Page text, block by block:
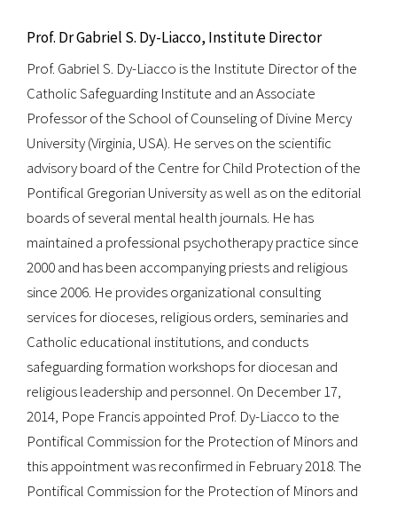
Prof. Dr Gabriel S. Dy-Liacco, Institute Director
Prof. Gabriel S. Dy-Liacco is the Institute Director of the
Catholic Safeguarding Institute and an Associate
Professor of the School of Counseling of Divine Mercy
University (Virginia, USA). He serves on the scientific
advisory board of the Centre for Child Protection of the
Pontifical Gregorian University as well as on the editorial
boards of several mental health journals. He has
maintained a professional psychotherapy practice since
2000 and has been accompanying priests and religious
since 2006. He provides organizational consulting
services for dioceses, religious orders, seminaries and
Catholic educational institutions, and conducts
safeguarding formation workshops for diocesan and
religious leadership and personnel. On December 17,
2014, Pope Francis appointed Prof. Dy-Liacco to the
Pontifical Commission for the Protection of Minors and
this appointment was reconfirmed in February 2018. The
Pontifical Commission for the Protection of Minors and